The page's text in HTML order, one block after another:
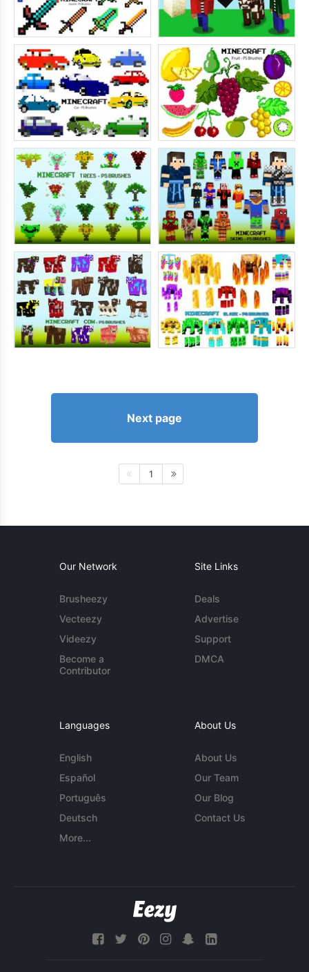
Next page
1
Our Network
Brusheezy
Vecteezy
Videezy
Become a
Contributor
Site Links
Deals
Advertise
Support
DMCA
Languages
English
Español
Português
Deutsch
More...
About Us
About Us
Our Team
Our Blog
Contact Us